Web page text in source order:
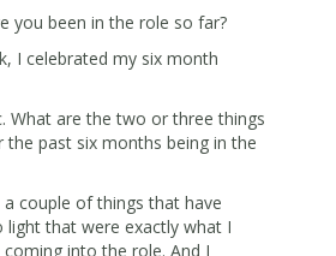
you been in the role so far?
I celebrated my six month
What are the two or three things
the past six months being in the
a couple of things that have
light that were exactly what I
into the role. And I